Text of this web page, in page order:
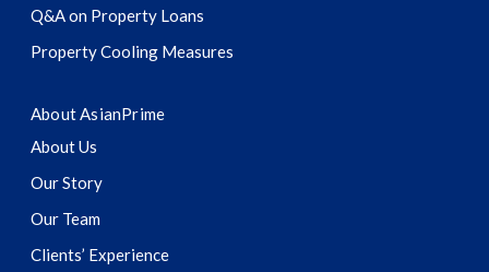
Q&A on Property Loans
Property Cooling Measures
About AsianPrime
About Us
Our Story
Our Team
Clients’ Experience